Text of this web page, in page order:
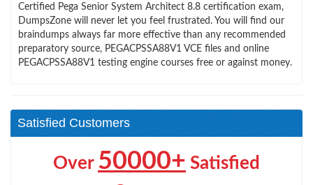
Certified Pega Senior System Architect 8.8 certification exam,
DumpsZone will never let you feel frustrated. You will find our
braindumps always far more effective than any recommended
preparatory source, PEGACPSSA88V1 VCE files and online
PEGACPSSA88V1 testing engine courses free or against money.
Satisfied Customers
Over 50000+ Satisfied